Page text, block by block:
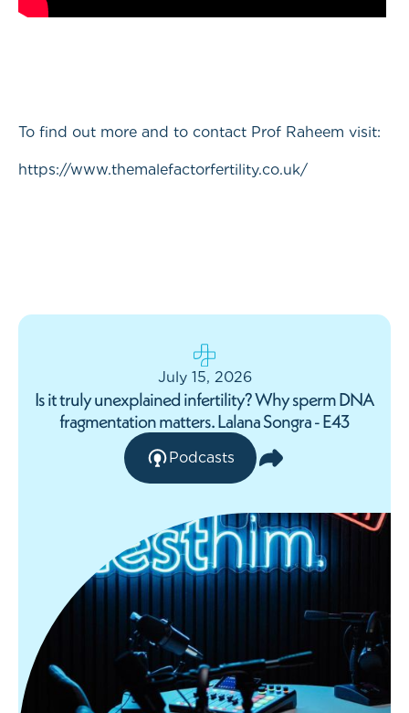
To find out more and to contact Prof Raheem visit:
https://www.themalefactorfertility.co.uk/
July 15, 2026
Is it truly unexplained infertility? Why sperm DNA
fragmentation matters. Lalana Songra - E43
Podcasts